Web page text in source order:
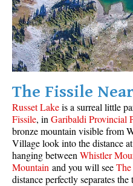
Callaghan Lake Maps
Cheakamus Lake Maps
Cheakamus River Maps
Cirque Lake Maps
Garibaldi Lake Maps
Helm Creek Maps
Joffre Lakes Maps
Keyhole Hot Springs
Logger's Lake Maps
Madeley Lake Maps
The Fissile
Russet Lakeis a surreal little
Fissile, in Garibaldi Provincial
bronze mountain visible from
Village look into the distance
hanging between Whistler
Mountain and you will see
distance perfectly separates